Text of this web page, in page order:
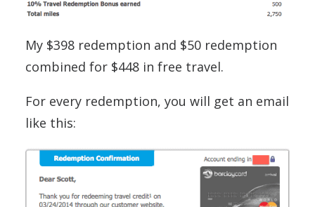
My $398 redemption and $50 redemption
combined for $448 in free travel.
For every redemption, you will get an email
like this: